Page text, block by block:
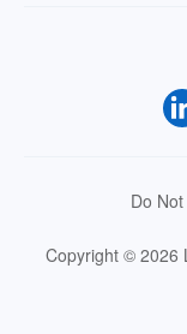
Do
Copyright © 2026